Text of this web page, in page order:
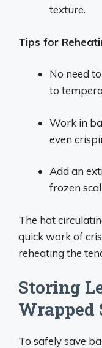
texture.
Tips for
No need
to
Work in
even
Add an
frozen
The hot
quick work of
reheating the
Storing
Wrapped
To safely save